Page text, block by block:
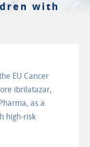
with
EU Cancer
ibrilatazar,
as a
high-risk